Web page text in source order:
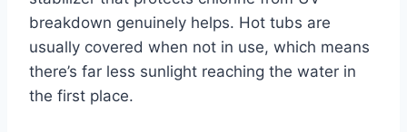
breakdown genuinely helps. Hot tubs are
usually covered when not in use, which means
there’s far less sunlight reaching the water in
the first place.